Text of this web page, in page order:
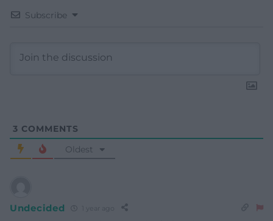
Subscribe
3 COMMENTS
Oldest
Undecided